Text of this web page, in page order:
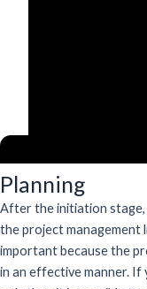
Planning
After the initiation
the project management
important because the
in an effective manner.